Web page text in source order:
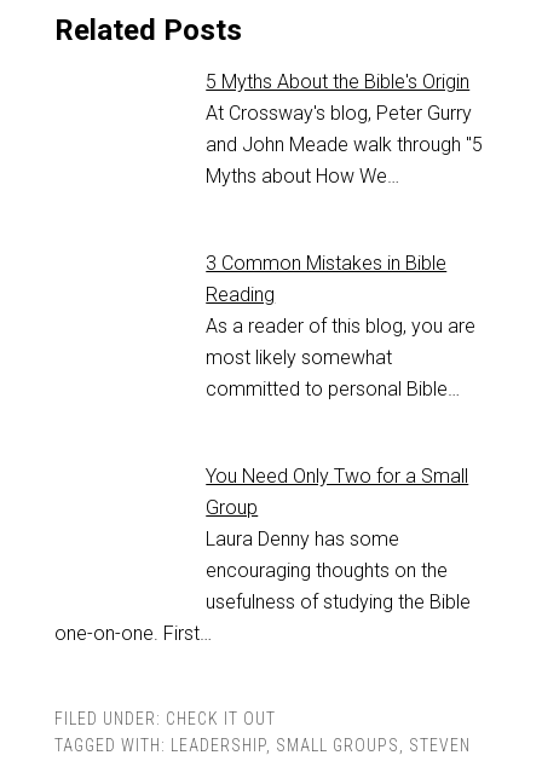
Related Posts
5 Myths About the Bible's Origin
At Crossway's blog, Peter Gurry
and John Meade walk through "5
Myths about How We…
3 Common Mistakes in Bible
Reading
As a reader of this blog, you are
most likely somewhat
committed to personal Bible…
You Need Only Two for a Small
Group
Laura Denny has some
encouraging thoughts on the
usefulness of studying the Bible
one-on-one. First…
FILED UNDER: CHECK IT OUT
TAGGED WITH: LEADERSHIP, SMALL GROUPS, STEVEN